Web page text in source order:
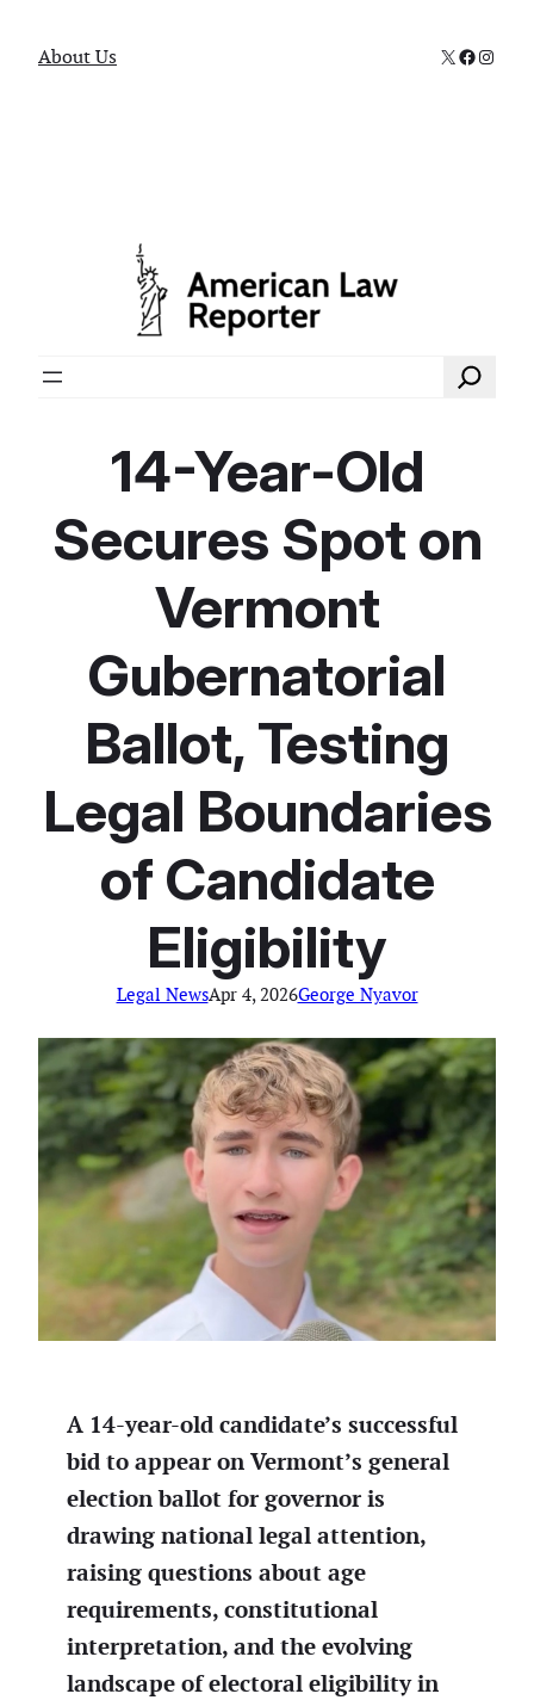
About Us X
Search
14-Year-Old
Secures Spot on
Vermont
Gubernatorial
Ballot, Testing
Legal Boundaries
of Candidate
Eligibility
Legal NewsApr 4, 2026George Nyavor
A 14-year-old candidate’s successful
bid to appear on Vermont’s general
election ballot for governor is
drawing national legal attention,
raising questions about age
requirements, constitutional
interpretation, and the evolving
landscape of electoral eligibility in